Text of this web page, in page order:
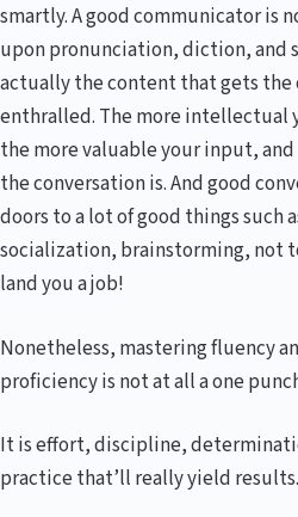
smartly. A good communicator is
upon pronunciation, diction, and
actually the content that gets the
enthralled. The more intellectual
the more valuable your input,
the conversation is. And good
doors to a lot of good things such
socialization, brainstorming, not
land you a job!
Nonetheless, mastering fluency
proficiency is not at all a one
It is effort, discipline,
practice that’ll really yield results.